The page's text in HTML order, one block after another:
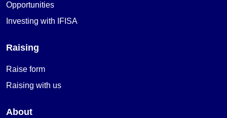
Opportunities
Investing with IFISA
Raising
Raise form
Raising with us
About